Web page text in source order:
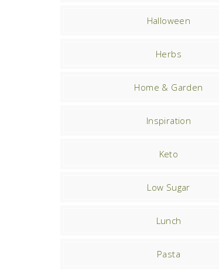
Halloween
Herbs
Home & Garden
Inspiration
Keto
Low Sugar
Lunch
Pasta